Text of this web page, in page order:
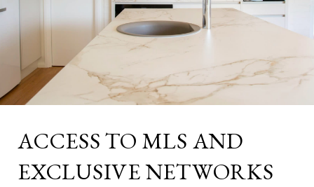
ACCESS TO MLS AND
EXCLUSIVE NETWORKS